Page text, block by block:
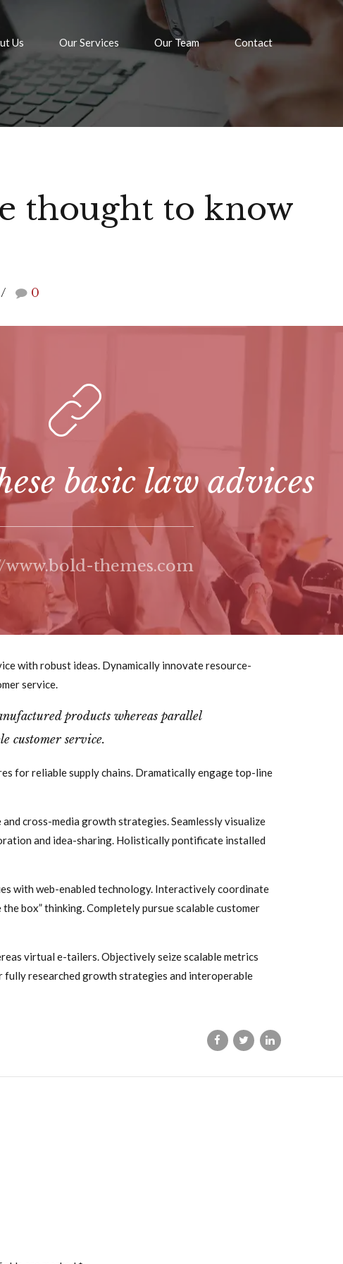
Us Our Services Our Team Contact
thought to know
0
basic law advices
themes.com
with robust ideas. Dynamically innovate resource-
service.
products whereas parallel
customer service.
for reliable supply chains. Dramatically engage top-line
cross-media growth strategies. Seamlessly visualize
and idea-sharing. Holistically pontificate installed
with web-enabled technology. Interactively coordinate
box” thinking. Completely pursue scalable customer
virtual e-tailers. Objectively seize scalable metrics
fully researched growth strategies and interoperable